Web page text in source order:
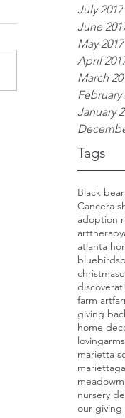
July 2017
June
May 2017
April
March
February
January
Tags
Cancera
adoption
arttherapy
atlanta
bluebirds
christmas
discoveratl
farm art
giving
home
marietta
mariettaga
meadow
nursery
our giving